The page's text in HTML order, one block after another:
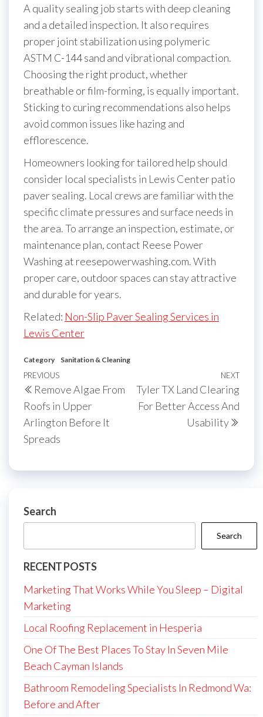
A quality sealing job starts with deep cleaning
and a detailed inspection. It also requires
proper joint stabilization using polymeric
ASTM C-144 sand and vibrational compaction.
Choosing the right product, whether
breathable or film-forming, is equally important.
Sticking to curing recommendations also helps
avoid common issues like hazing and
efflorescence.
Homeowners looking for tailored help should
consider local specialists in Lewis Center patio
paver sealing. Local crews are familiar with the
specific climate pressures and surface needs in
the area. To arrange an inspection, estimate, or
maintenance plan, contact Reese Power
Washing at reesepowerwashing.com. With
proper care, outdoor spaces can stay attractive
and durable for years.
Related: Non-Slip Paver Sealing Services in
Lewis Center
Category Sanitation & Cleaning
Post
navigation
Previous
Post
PREVIOUS
Remove Algae From
Roofs in Upper
Arlington Before It
Spreads
Next
NEXT
Tyler TX Land Clearing
For Better Access And
Usability
Search
Search
RECENT POSTS
Marketing That Works While You Sleep – Digital
Marketing
Local Roofing Replacement in Hesperia
One Of The Best Places To Stay In Seven Mile
Beach Cayman Islands
Bathroom Remodeling Specialists In Redmond Wa:
Before and After